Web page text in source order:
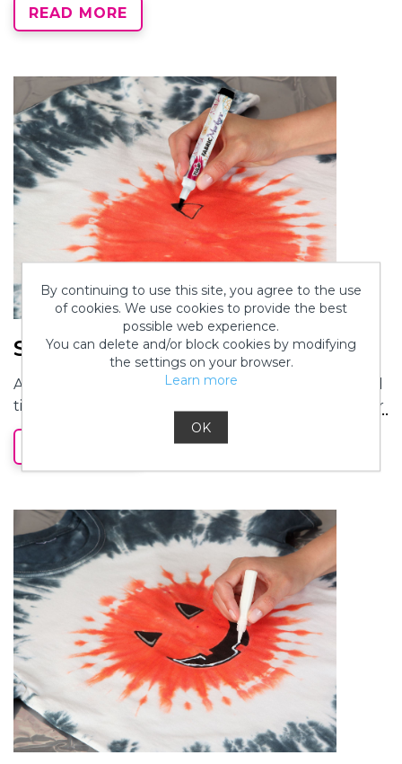
READ MORE
Step 5:
After allowing the dye to set for the recommended
time and laundering shirt, use a black fabric marker
(or black fabric paint) to create face details. Let dry.
By continuing to use this site, you agree to the use
of cookies. We use cookies to provide the best
possible web experience.
You can delete and/or block cookies by modifying
the settings on your browser.
Learn more
OK